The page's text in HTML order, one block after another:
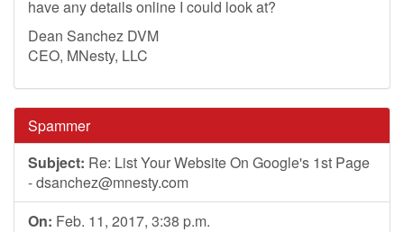
have any details online I could look at?
Dean Sanchez DVM
CEO, MNesty, LLC
Spammer
Subject: Re: List Your Website On Google's 1st Page
-dsanchez@mnesty.com
On: Feb. 11, 2017, 3:38 p.m.